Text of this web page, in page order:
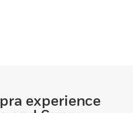
experience